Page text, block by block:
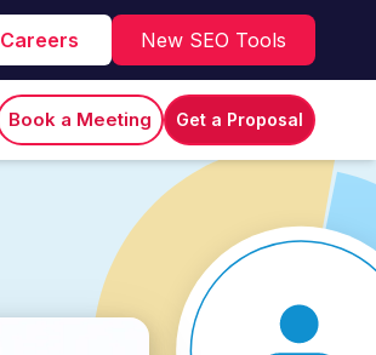
Careers New SEO Tools
Book a Meeting Get a Proposal